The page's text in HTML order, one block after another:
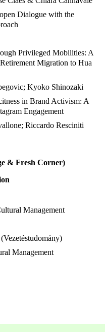
Dialogue with the
Privileged Mobilities: A
Migration to Hua
Kyoko Shinozaki
in Brand Activism: A
Engagement
Riccardo Resciniti
& Fresh Corner)
Management
Management